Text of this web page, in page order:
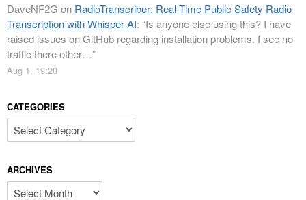
DaveNF2G on RadioTranscriber: Real-Time Public Safety Radio
Transcription with Whisper AI: “Is anyone else using this? I have
raised issues on GitHub regarding installation problems. I see no
traffic there other…”
Aug 1, 19:20
CATEGORIES
Categories
ARCHIVES
Archives